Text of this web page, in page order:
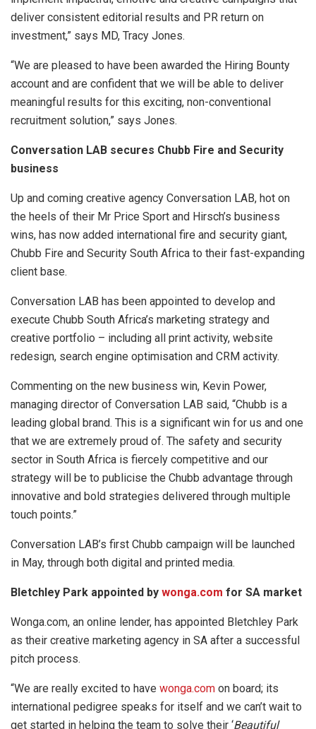
deliver consistent editorial results and PR return on
investment,” says MD, Tracy Jones.
“We are pleased to have been awarded the Hiring Bounty
account and are confident that we will be able to deliver
meaningful results for this exciting, non-conventional
recruitment solution,” says Jones.
Conversation LAB secures Chubb Fire and Security
business
Up and coming creative agency Conversation LAB, hot on
the heels of their Mr Price Sport and Hirsch’s business
wins, has now added international fire and security giant,
Chubb Fire and Security South Africa to their fast-expanding
client base.
Conversation LAB has been appointed to develop and
execute Chubb South Africa’s marketing strategy and
creative portfolio – including all print activity, website
redesign, search engine optimisation and CRM activity.
Commenting on the new business win, Kevin Power,
managing director of Conversation LAB said, “Chubb is a
leading global brand. This is a significant win for us and one
that we are extremely proud of. The safety and security
sector in South Africa is fiercely competitive and our
strategy will be to publicise the Chubb advantage through
innovative and bold strategies delivered through multiple
touch points.”
Conversation LAB’s first Chubb campaign will be launched
in May, through both digital and printed media.
Bletchley Park appointed by wonga.com for SA market
Wonga.com, an online lender, has appointed Bletchley Park
as their creative marketing agency in SA after a successful
pitch process.
“We are really excited to have wonga.com on board; its
international pedigree speaks for itself and we can’t wait to
get started in helping the team to solve their ‘Beautiful